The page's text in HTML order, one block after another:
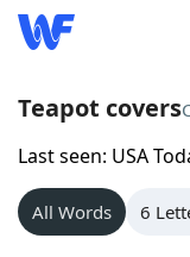
Home
Words With
Teapot covers
Last seen: USA
All Words 6